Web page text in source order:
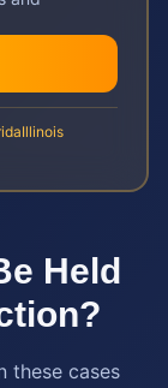
Illinois
Held
these cases